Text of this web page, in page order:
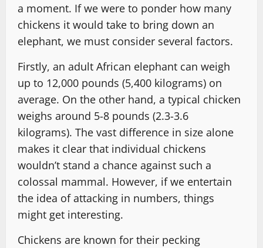
a moment. If we were to ponder how many
chickens it would take to bring down an
elephant, we must consider several factors.
Firstly, an adult African elephant can weigh
up to 12,000 pounds (5,400 kilograms) on
average. On the other hand, a typical chicken
weighs around 5-8 pounds (2.3-3.6
kilograms). The vast difference in size alone
makes it clear that individual chickens
wouldn’t stand a chance against such a
colossal mammal. However, if we entertain
the idea of attacking in numbers, things
might get interesting.
Chickens are known for their pecking